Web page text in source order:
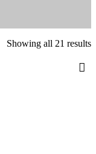
Showing all 21 results